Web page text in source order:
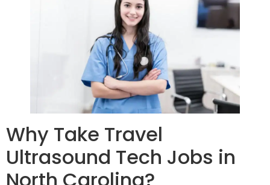
Why Take Travel
Ultrasound Tech Jobs in